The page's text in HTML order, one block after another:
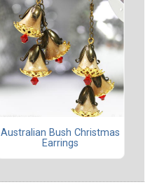
Australian Bush Christmas
Earrings